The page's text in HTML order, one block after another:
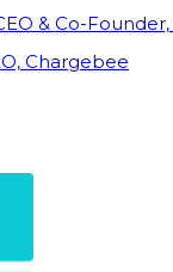
& Co-
Chargebee